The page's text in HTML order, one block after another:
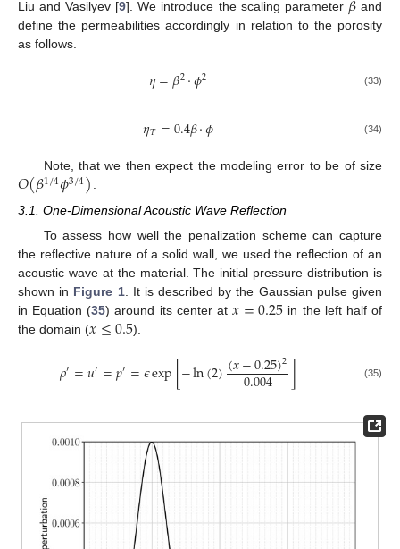
Liu and Vasilyev [9]. We introduce the scaling parameter
and
define the permeabilities accordingly in relation to the porosity
as follows.
𝜂=𝛽2·𝜙2 (33)
𝜂𝑇=0.4𝛽·𝜙 (34)
Note, that we then expect the modeling error to be of size
𝑂(𝛽1/4𝜙3/4).
3.1. One-Dimensional Acoustic Wave Reflection
To assess how well the penalization scheme can capture
the reflective nature of a solid wall, we used the reflection of an
acoustic wave at the material. The initial pressure distribution is
shown in Figure 1. It is described by the Gaussian pulse given
in Equation (35) around its center at 𝑥=0.25 in the left half of
the domain (𝑥≤0.5).
𝜌′=𝑢′=𝑝′=𝜖exp[−ln(2)(𝑥−0.25)2
0.004 ] (35)